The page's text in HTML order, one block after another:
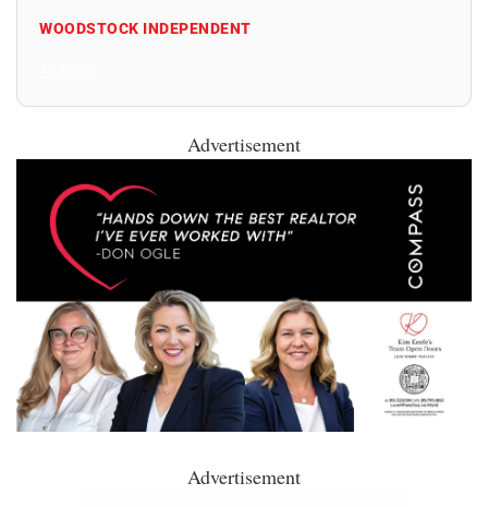
WOODSTOCK INDEPENDENT
Advertisement
Advertisement